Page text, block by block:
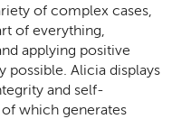
of complex cases,
of everything,
applying positive
possible. Alicia displays
and self-
which generates